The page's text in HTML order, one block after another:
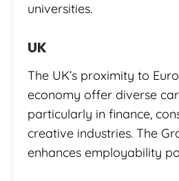
universities.
UK
The UK’s proximity to
economy offer diverse
particularly in finance,
creative industries. The
enhances employability